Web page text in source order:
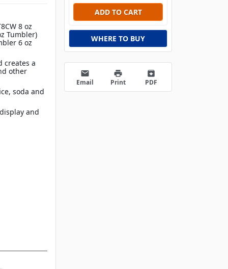
8 oz
Tumbler)
6 oz
creates a
other
soda and
and
WHERE TO BUY
email
Email
print
Print
archive
PDF